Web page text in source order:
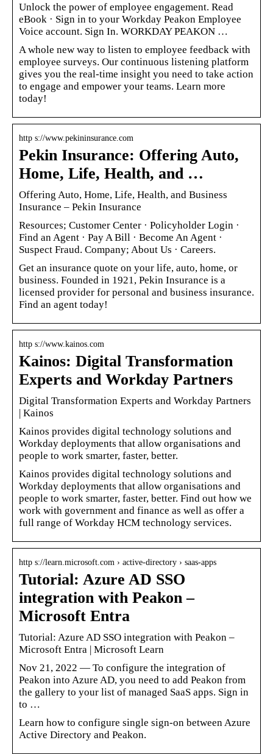
Unlock the power of employee engagement. Read
eBook · Sign in to your Workday Peakon Employee
Voice account. Sign In. WORKDAY PEAKON …
A whole new way to listen to employee feedback with
employee surveys. Our continuous listening platform
gives you the real-time insight you need to take action
to engage and empower your teams. Learn more
today!
http s://www.pekininsurance.com
Pekin Insurance: Offering Auto,
Home, Life, Health, and …
Offering Auto, Home, Life, Health, and Business
Insurance – Pekin Insurance
Resources; Customer Center · Policyholder Login ·
Find an Agent · Pay A Bill · Become An Agent ·
Suspect Fraud. Company; About Us · Careers.
Get an insurance quote on your life, auto, home, or
business. Founded in 1921, Pekin Insurance is a
licensed provider for personal and business insurance.
Find an agent today!
http s://www.kainos.com
Kainos: Digital Transformation
Experts and Workday Partners
Digital Transformation Experts and Workday Partners
| Kainos
Kainos provides digital technology solutions and
Workday deployments that allow organisations and
people to work smarter, faster, better.
Kainos provides digital technology solutions and
Workday deployments that allow organisations and
people to work smarter, faster, better. Find out how we
work with government and finance as well as offer a
full range of Workday HCM technology services.
http s://learn.microsoft.com › active-directory › saas-apps
Tutorial: Azure AD SSO
integration with Peakon –
Microsoft Entra
Tutorial: Azure AD SSO integration with Peakon –
Microsoft Entra | Microsoft Learn
Nov 21, 2022 — To configure the integration of
Peakon into Azure AD, you need to add Peakon from
the gallery to your list of managed SaaS apps. Sign in
to …
Learn how to configure single sign-on between Azure
Active Directory and Peakon.